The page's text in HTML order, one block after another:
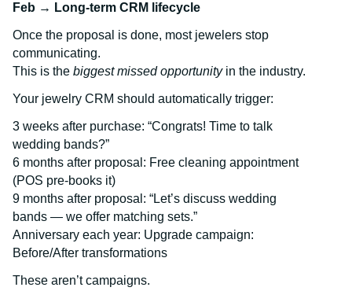
Feb → Long-term CRM lifecycle
Once the proposal is done, most jewelers stop
communicating.
This is the biggest missed opportunityin the industry.
Your jewelry CRM should automatically trigger:
3 weeks after purchase: “Congrats! Time to talk
wedding bands?”
6 months after proposal: Free cleaning appointment
(POS pre-books it)
9 months after proposal: “Let’s discuss wedding
bands — we offer matching sets.”
Anniversary each year: Upgrade campaign:
Before/After transformations
These aren’t campaigns.